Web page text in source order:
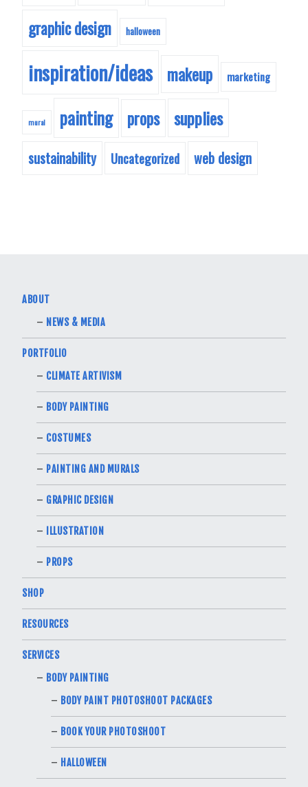
graphic design halloween
inspiration/ideas makeup marketing
mural painting props supplies
sustainability Uncategorized web design
ABOUT
NEWS & MEDIA
PORTFOLIO
CLIMATE ARTIVISM
BODY PAINTING
COSTUMES
PAINTING AND MURALS
GRAPHIC DESIGN
ILLUSTRATION
PROPS
SHOP
RESOURCES
SERVICES
BODY PAINTING
BODY PAINT PHOTOSHOOT PACKAGES
BOOK YOUR PHOTOSHOOT
HALLOWEEN